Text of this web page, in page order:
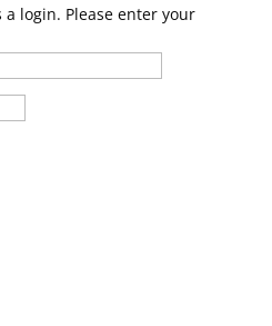
login. Please enter your